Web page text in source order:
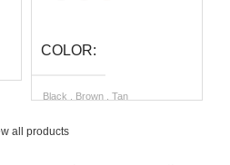
COLOR
Black Brown Tan
all products